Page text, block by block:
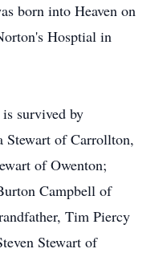
born into Heaven on
Hosptial in
survived by
Stewart of Carrollton,
of Owenton;
Campbell of
Tim Piercy
Stewart of